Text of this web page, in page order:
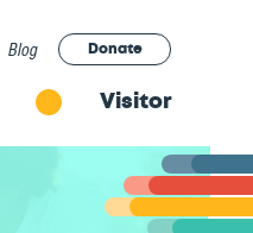
Blog Donate
Visitor